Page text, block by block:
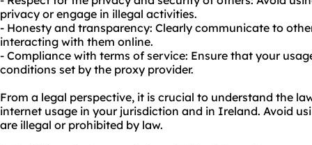
privacy or engage in illegal activities.
- Honesty and transparency: Clearly communicate to
interacting with them online.
- Compliance with terms of service: Ensure that your
conditions set by the proxy provider.
From a legal perspective, it is crucial to understand the
internet usage in your jurisdiction and in Ireland. Avoid
are illegal or prohibited by law.